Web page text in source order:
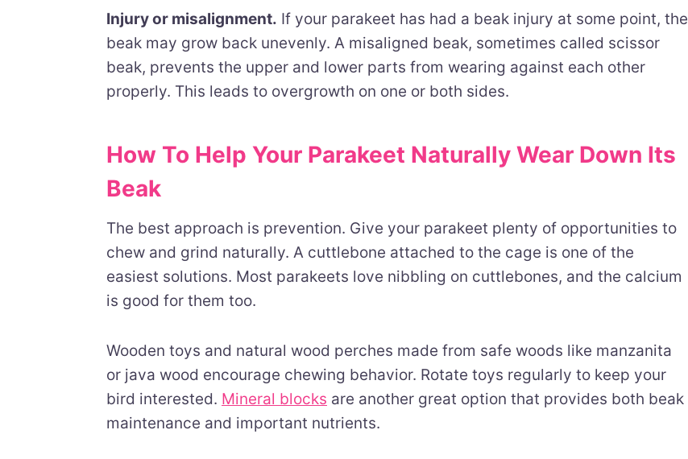
Injury or misalignment. If your parakeet has had a beak injury at some point, the
beak may grow back unevenly. A misaligned beak, sometimes called scissor
beak, prevents the upper and lower parts from wearing against each other
properly. This leads to overgrowth on one or both sides.
How To Help Your Parakeet Naturally Wear Down Its
Beak
The best approach is prevention. Give your parakeet plenty of opportunities to
chew and grind naturally. A cuttlebone attached to the cage is one of the
easiest solutions. Most parakeets love nibbling on cuttlebones, and the calcium
is good for them too.
Wooden toys and natural wood perches made from safe woods like manzanita
or java wood encourage chewing behavior. Rotate toys regularly to keep your
bird interested. Mineral blocks are another great option that provides both beak
maintenance and important nutrients.